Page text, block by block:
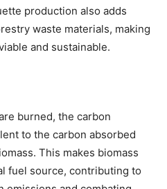
production also adds
waste materials, making
and sustainable.
burned, the carbon
to the carbon absorbed
This makes biomass
fuel source, contributing to